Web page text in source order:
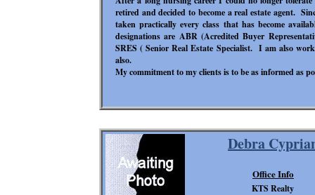
retired and decided to become a real estate agent.
taken practically every class that has become
designations are ABR (Acredited Buyer
SRES ( Senior Real Estate Specialist. I am also
also.
My commitment to my clients is to be as informed as
Debra
Office Info
KTS Realty